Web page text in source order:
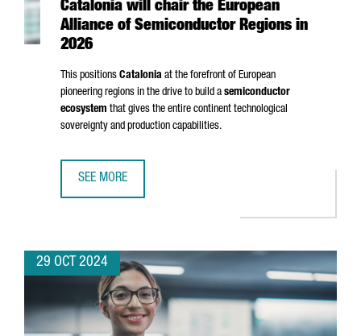
Catalonia will chair the European
Alliance of Semiconductor Regions in
2026
This positions Catalonia at the forefront of European
pioneering regions in the drive to build a semiconductor
ecosystem that gives the entire continent technological
sovereignty and production capabilities.
SEE MORE
29 OCT 2024